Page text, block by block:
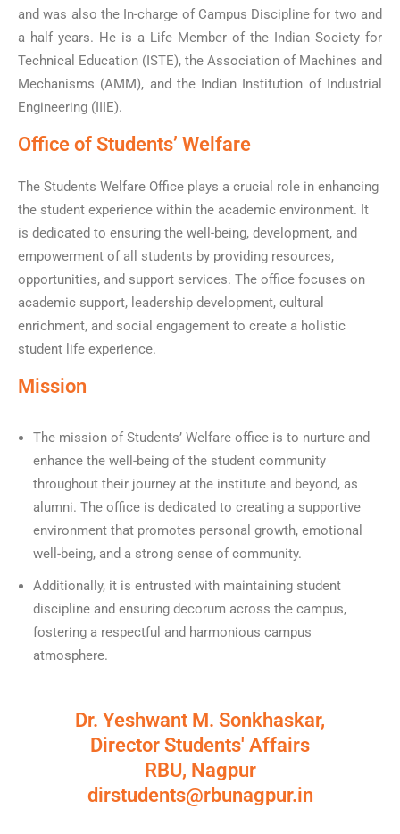
and was also the In-charge of Campus Discipline for two and
a half years. He is a Life Member of the Indian Society for
Technical Education (ISTE), the Association of Machines and
Mechanisms (AMM), and the Indian Institution of Industrial
Engineering (IIIE).
Office of Students’ Welfare
The Students Welfare Office plays a crucial role in enhancing
the student experience within the academic environment. It
is dedicated to ensuring the well-being, development, and
empowerment of all students by providing resources,
opportunities, and support services. The office focuses on
academic support, leadership development, cultural
enrichment, and social engagement to create a holistic
student life experience.
Mission
The mission of Students’ Welfare office is to nurture and
enhance the well-being of the student community
throughout their journey at the institute and beyond, as
alumni. The office is dedicated to creating a supportive
environment that promotes personal growth, emotional
well-being, and a strong sense of community.
Additionally, it is entrusted with maintaining student
discipline and ensuring decorum across the campus,
fostering a respectful and harmonious campus
atmosphere.
Dr. Yeshwant M. Sonkhaskar,
Director Students' Affairs
RBU, Nagpur
dirstudents@rbunagpur.in